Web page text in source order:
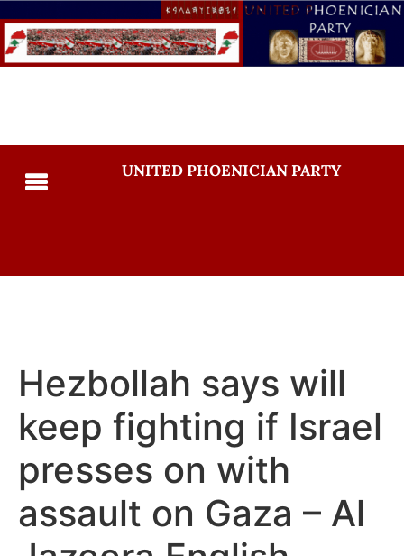
UNITED PHOENICIAN PARTY
Hezbollah says will
keep fighting if Israel
presses on with
assault on Gaza – Al